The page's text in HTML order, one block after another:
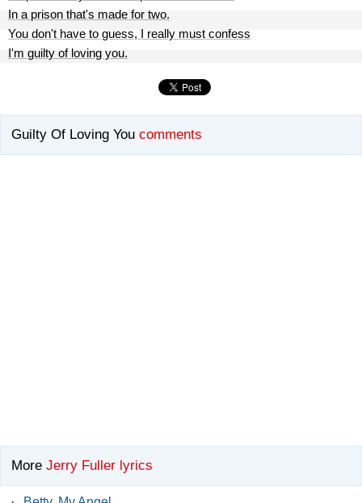
In a prison that's made for two.
You don't have to guess, I really must confess
I'm guilty of loving you.
Guilty Of Loving You comments
More Jerry Fuller lyrics